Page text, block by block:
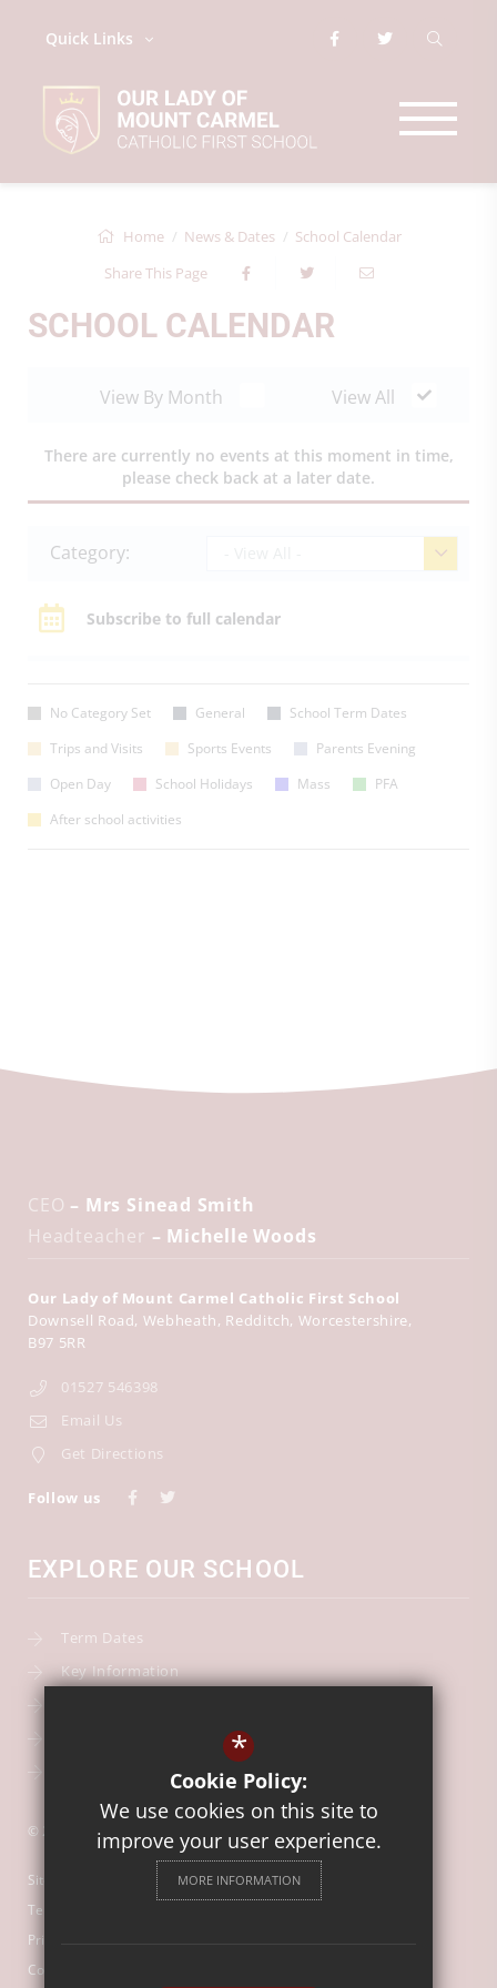
Quick Links
Home News & Dates
School Calendar
Share This Page
SCHOOL CALENDAR
View All
View By Month
There are currently no events at this moment in time,
please check back at a later date.
Category:
Subscribe to full calendar
No Category Set General
School Term Dates
Trips and Visits
Sports Events
Parents Evening
Open Day
School Holidays Mass
PFA
After school activities
CEO – Mrs Sinead Smith
Headteacher – Michelle Woods
Our Lady of Mount Carmel Catholic First School
Downsell Road Webheath Redditch Worcestershire
B97 5RR
01527 546398
Email Us
Get Directions
Follow us
EXPLORE OUR SCHOOL
Term Dates
Key Information
Free School Meals
© 2026 Our Lady of Mount Carmel Catholic First School
Sitemap
Terms of Use
Privacy Policy
Cookie Usage
*
Cookie Policy:
We use cookies on this site to
improve your user experience.
MORE INFORMATION